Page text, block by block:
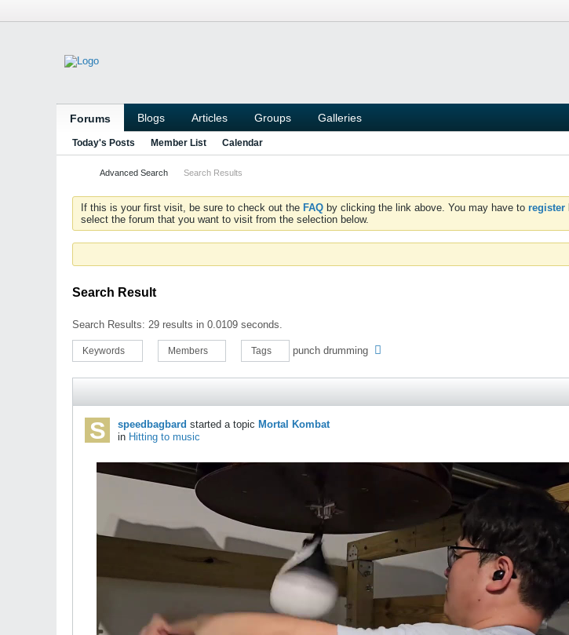
Forums Blogs Articles Groups Galleries
Today's Posts Member List Calendar
Advanced Search Search Results
If this is your first visit, be sure to check out the FAQ by clicking the link above. You may have to register
select the forum that you want to visit from the selection below.
Search Result
Search Results: 29 results in 0.0109 seconds.
Keywords Members Tags punch drumming
speedbagbard started a topic Mortal Kombat
in Hitting to music